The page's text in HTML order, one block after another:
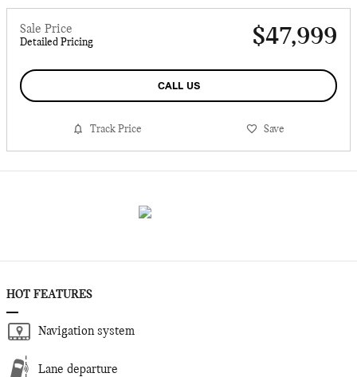
Sale Price
Detailed Pricing $47,999
CALL US
Track Price Save
HOT FEATURES
Navigation system
Lane departure